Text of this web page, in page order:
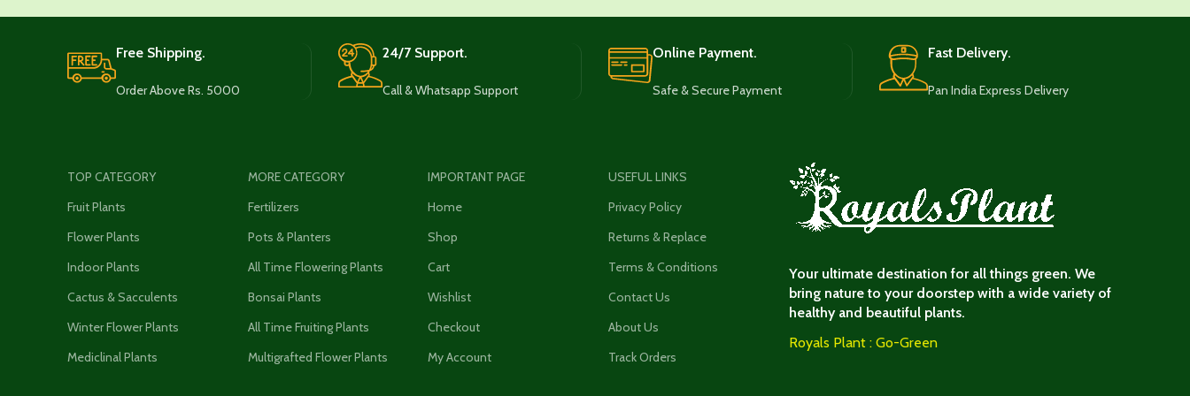
Free Shipping.
Order Above Rs. 5000
24/7 Support.
Call & Whatsapp Support
Online Payment.
Safe & Secure Payment
Fast Delivery.
Pan India Express Delivery
TOP CATEGORY
Fruit Plants
Flower Plants
Indoor Plants
Cactus & Sacculents
Winter Flower Plants
Mediclinal Plants
MORE CATEGORY
Fertilizers
Pots & Planters
All Time Flowering Plants
Bonsai Plants
All Time Fruiting Plants
Multigrafted Flower Plants
IMPORTANT PAGE
Home
Shop
Cart
Wishlist
Checkout
My Account
USEFUL LINKS
Privacy Policy
Returns & Replace
Terms & Conditions
Contact Us
About Us
Track Orders
Your ultimate destination for all things green. We
bring nature to your doorstep with a wide variety of
healthy and beautiful plants.
Royals Plant : Go-Green